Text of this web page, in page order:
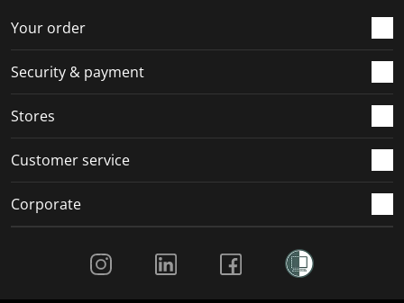
Your order
Security & payment
Stores
Customer service
Corporate